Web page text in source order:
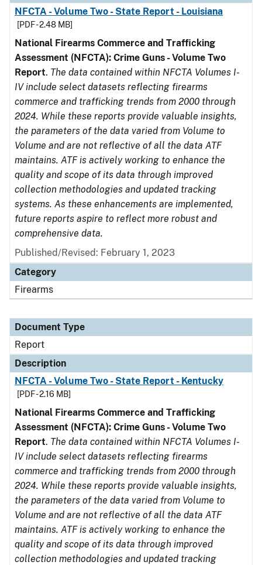
NFCTA - Volume Two - State Report - Louisiana
[PDF - 2.48 MB]
National Firearms Commerce and Trafficking
Assessment (NFCTA): Crime Guns - Volume Two
Report. The data contained within NFCTA Volumes I-
IV include select datasets reflecting firearms
commerce and trafficking trends from 2000 through
2024. While these reports provide valuable insights,
the parameters of the data varied from Volume to
Volume and are not reflective of all the data ATF
maintains. ATF is actively working to enhance the
quality and scope of its data through improved
collection methodologies and updated tracking
systems. As these enhancements are implemented,
future reports aspire to reflect more robust and
comprehensive data.
Published/Revised: February 1, 2023
Category
Firearms
Document Type
Report
Description
NFCTA - Volume Two - State Report - Kentucky
[PDF - 2.16 MB]
National Firearms Commerce and Trafficking
Assessment (NFCTA): Crime Guns - Volume Two
Report. The data contained within NFCTA Volumes I-
IV include select datasets reflecting firearms
commerce and trafficking trends from 2000 through
2024. While these reports provide valuable insights,
the parameters of the data varied from Volume to
Volume and are not reflective of all the data ATF
maintains. ATF is actively working to enhance the
quality and scope of its data through improved
collection methodologies and updated tracking